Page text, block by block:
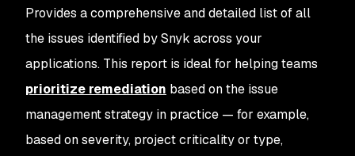
Provides a comprehensive and detailed list of all
the issues identified by Snyk across your
applications. This report is ideal for helping teams
prioritize remediation based on the issue
management strategy in practice — for example,
based on severity, project criticality or type,